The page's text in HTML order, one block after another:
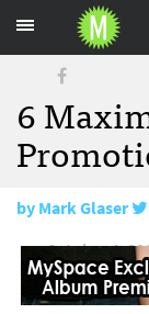
6
byMark Glaser
October 4,